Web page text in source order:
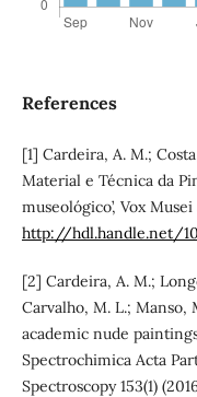
References
[1] Cardeira, A. M.;
Material e Técnica da
museológico’, Vox
http://hdl.handle.net/
[2] Cardeira, A. M.;
Carvalho, M. L.; Manso,
academic nude paintings
Spectrochimica Acta
Spectroscopy 153(1)